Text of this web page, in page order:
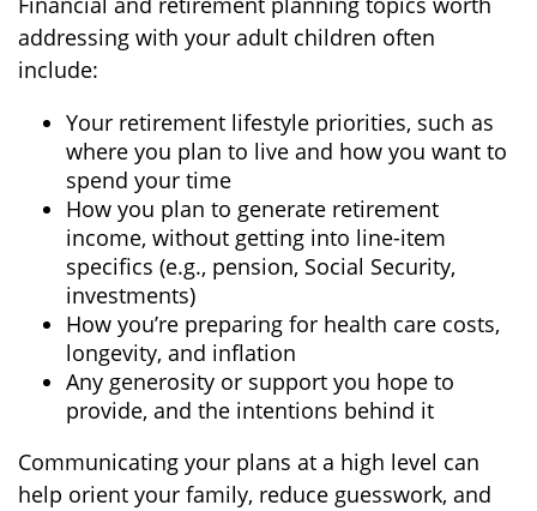
addressing with your adult children often
include:
Your retirement lifestyle priorities, such as
where you plan to live and how you want to
spend your time
How you plan to generate retirement
income, without getting into line-item
specifics (e.g., pension, Social Security,
investments)
How you’re preparing for health care costs,
longevity, and inflation
Any generosity or support you hope to
provide, and the intentions behind it
Communicating your plans at a high level can
help orient your family, reduce guesswork, and